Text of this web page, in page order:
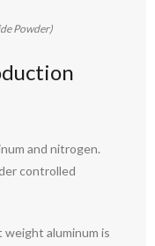
Powder)
and nitrogen.
controlled
weight aluminum is